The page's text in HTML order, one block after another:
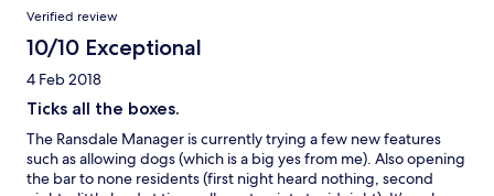
Reviews
Verified review
10/10 Exceptional
4 Feb 2018
Ticks all the boxes.
The Ransdale Manager is currently trying a few new features
such as allowing dogs (which is a big yes from me). Also opening
the bar to none residents (first night heard nothing, second